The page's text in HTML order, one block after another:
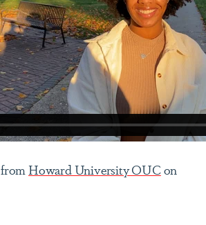
fromHoward University OUCon